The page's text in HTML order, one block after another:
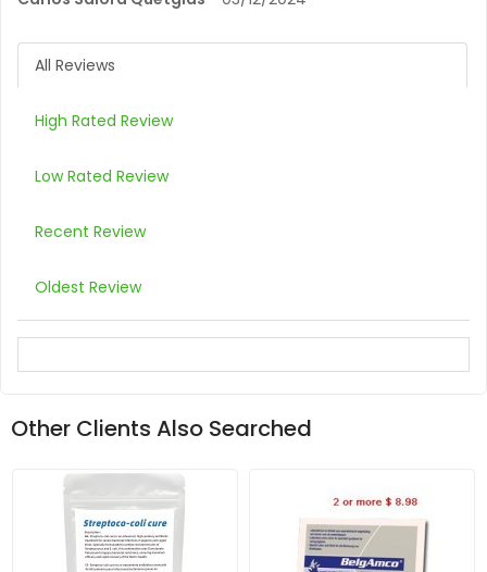
All Reviews
High Rated Review
Low Rated Review
Recent Review
Oldest Review
Other Clients Also Searched